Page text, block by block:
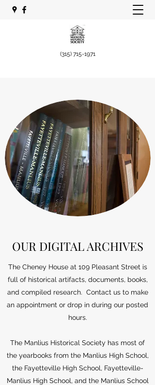
(315) 715-1971
OUR DIGITAL ARCHIVES
The Cheney House at 109 Pleasant Street is
full of historical artifacts, documents, books,
and compiled research. Contact us to make
an appointment or drop in during our posted
hours.
The Manlius Historical Society has most of
the yearbooks from the Manlius High School,
the Fayetteville High School, Fayetteville-
Manlius High School, and the Manlius School